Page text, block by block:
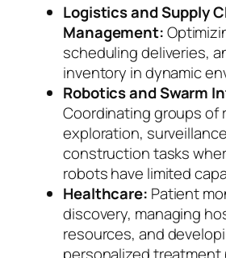
Logistics and Supply
Management:
scheduling deliveries,
inventory in dynamic
Robotics and Swarm
Coordinating groups of
exploration,
construction tasks
robots have limited
Healthcare: Patient
discovery, managing
resources, and
personalized treatment